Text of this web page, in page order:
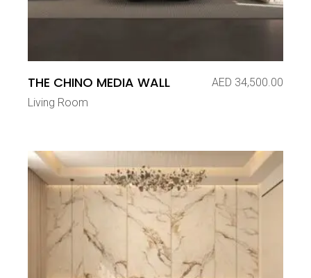
THE CHINO MEDIA WALL AED 34,500.00
Living Room